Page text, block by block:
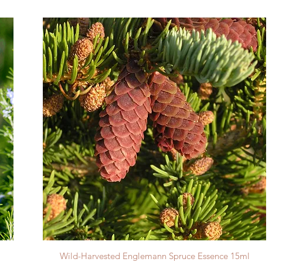
Quick View
Wild-Harvested Englemann Spruce Essence 15ml